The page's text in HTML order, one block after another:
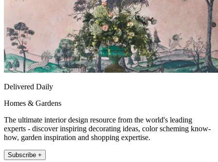
Delivered Daily
Homes & Gardens
The ultimate interior design resource from the world's leading
experts - discover inspiring decorating ideas, color scheming know-
how, garden inspiration and shopping expertise.
Subscribe +